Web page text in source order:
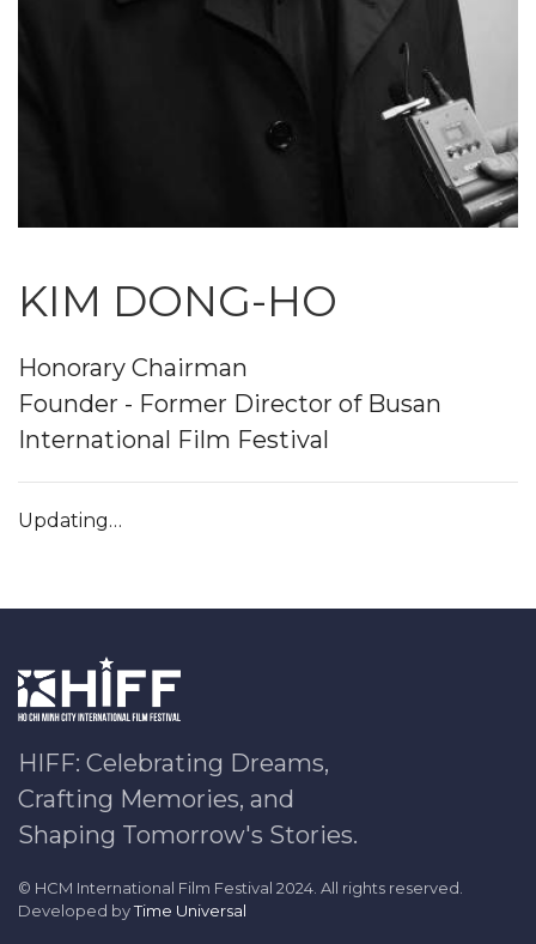
KIM DONG-HO
Honorary Chairman
Founder - Former Director of Busan
International Film Festival
Updating…
HIFF: Celebrating Dreams,
Crafting Memories, and
Shaping Tomorrow's Stories.
© HCM International Film Festival 2024. All rights reserved.
Developed byTime Universal